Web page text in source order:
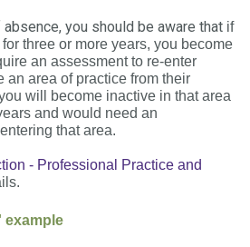
you should be aware that if
three or more years, you become
an assessment to re-enter
an area of practice from their
will become inactive in that area
and would need an
that area.
- Professional Practice and
example